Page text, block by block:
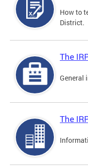
How to
District.
The
General
The